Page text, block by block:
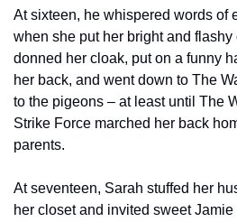
At sixteen, he whispered words of
when she put her bright and flashy
donned her cloak, put on a funny
her back, and went down to The
to the pigeons – at least until The
Strike Force marched her back
parents.
At seventeen, Sarah stuffed her
her closet and invited sweet